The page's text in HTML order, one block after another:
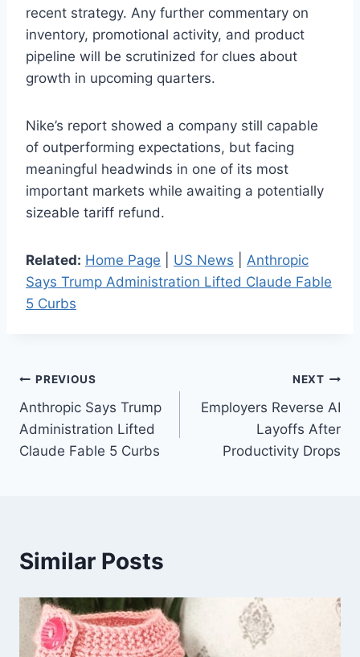
recent strategy. Any further commentary on
inventory, promotional activity, and product
pipeline will be scrutinized for clues about
growth in upcoming quarters.
Nike’s report showed a company still capable
of outperforming expectations, but facing
meaningful headwinds in one of its most
important markets while awaiting a potentially
sizeable tariff refund.
Related: Home Page US News
Anthropic
Says Trump Administration Lifted Claude Fable
5 Curbs
Post
navigation
PREVIOUS
Anthropic Says Trump
Administration Lifted
Claude Fable 5 Curbs
NEXT
Employers Reverse AI
Layoffs After
Productivity Drops
Similar Posts